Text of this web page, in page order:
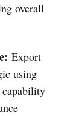
overall
Export
using
capability